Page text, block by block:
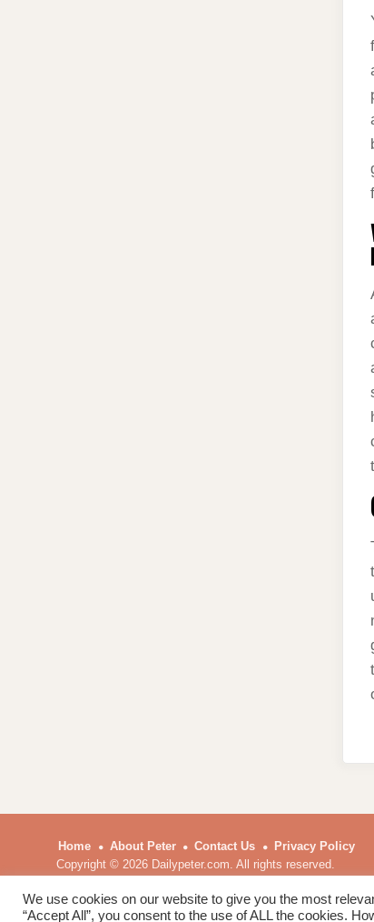
Home About Peter Contact Us
Privacy Policy
Copyright © 2026 Dailypeter.com. All rights reserved.
We use cookies on our website to give you the most
“Accept All”, you consent to the use of ALL the cookies.